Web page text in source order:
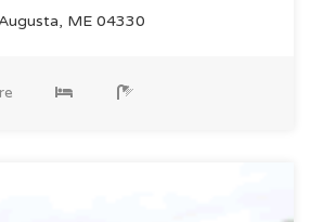
ME 04330